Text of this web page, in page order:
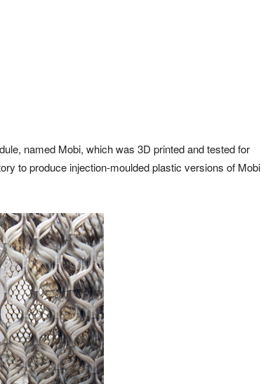
named Mobi, which was 3D printed and tested for
to produce injection-moulded plastic versions of Mobi